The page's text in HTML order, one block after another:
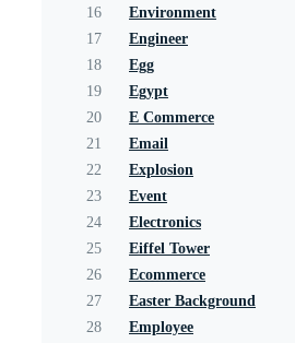
16
Environment
17
Engineer
18
Egg
19
Egypt
20
E Commerce
21
Email
22
Explosion
23
Event
24
Electronics
25
Eiffel Tower
26
Ecommerce
27
Easter Background
28
Employee